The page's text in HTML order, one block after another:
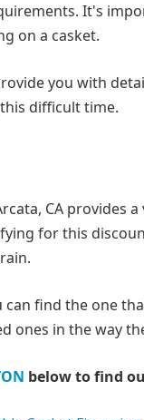
It's
on a casket.
you with
difficult time.
CA
for this
find the one
ones in the way
below to find